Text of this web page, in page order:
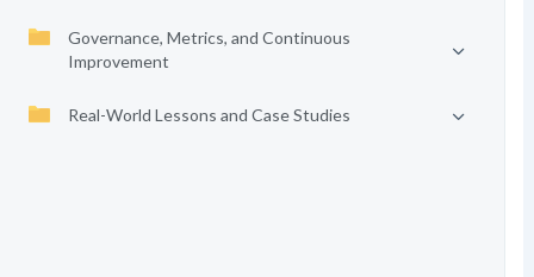
Governance, Metrics, and Continuous
Improvement
Real-World Lessons and Case Studies